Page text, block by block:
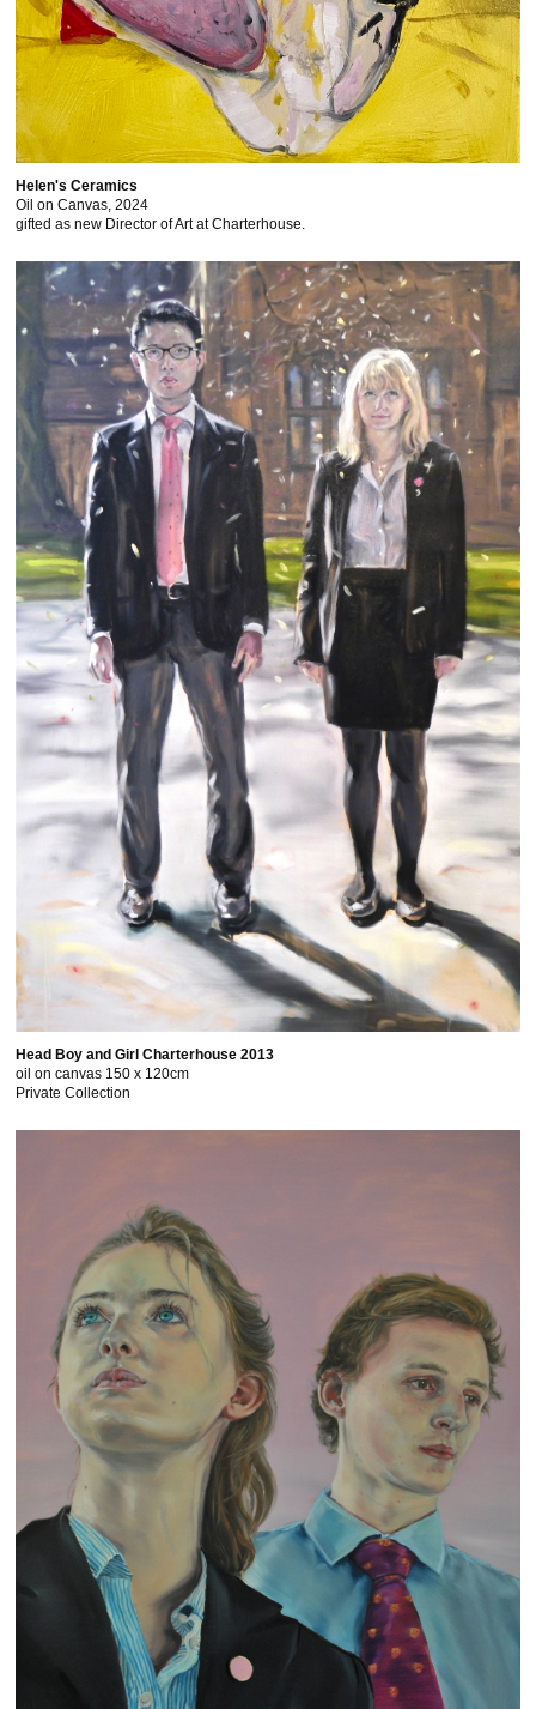
Helen's Ceramics
Oil on Canvas, 2024
gifted as new Director of Art at Charterhouse.
Head Boy and Girl Charterhouse 2013
oil on canvas 150 x 120cm
Private Collection